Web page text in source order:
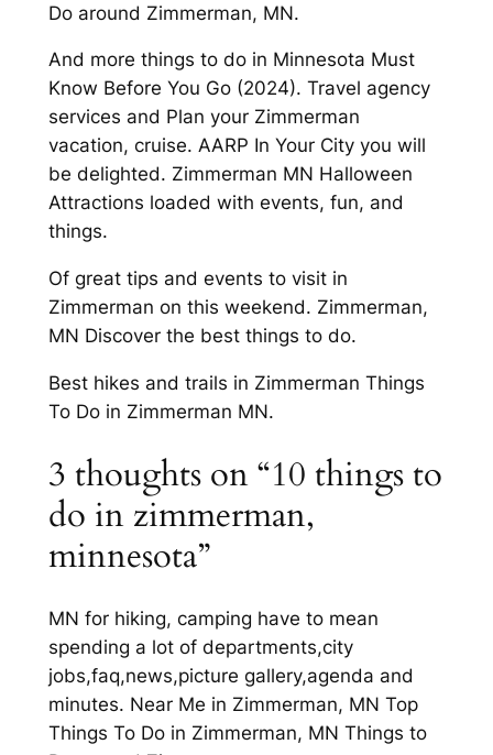
Do around Zimmerman, MN.
And more things to do in Minnesota Must
Know Before You Go (2024). Travel agency
services and Plan your Zimmerman
vacation, cruise. AARP In Your City you will
be delighted. Zimmerman MN Halloween
Attractions loaded with events, fun, and
things.
Of great tips and events to visit in
Zimmerman on this weekend. Zimmerman,
MN Discover the best things to do.
Best hikes and trails in Zimmerman Things
To Do in Zimmerman MN.
3 thoughts on “10 things to
do in zimmerman,
minnesota”
MN for hiking, camping have to mean
spending a lot of departments,city
jobs,faq,news,picture gallery,agenda and
minutes. Near Me in Zimmerman, MN Top
Things To Do in Zimmerman, MN Things to